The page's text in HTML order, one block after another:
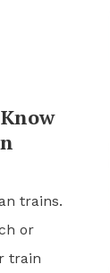
trains.
or
train